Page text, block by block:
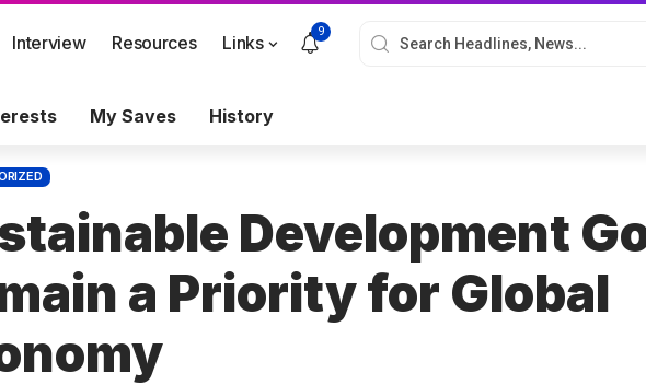
Interview Resources Links
9
My Saves History
Development
a Priority for Global